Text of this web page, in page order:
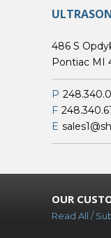
486 S
Pontiac MI
P
F
E
OUR
Read All /